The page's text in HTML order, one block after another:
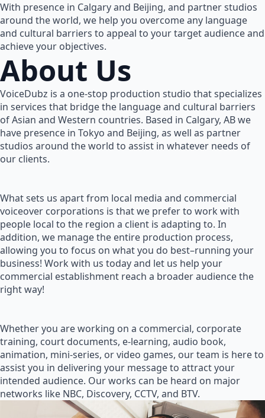
With presence in Calgary and Beijing, and partner studios
around the world, we help you overcome any language
and cultural barriers to appeal to your target audience and
achieve your objectives.
About Us
VoiceDubz is a one-stop production studio that specializes
in services that bridge the language and cultural barriers
of Asian and Western countries. Based in Calgary, AB we
have presence in Tokyo and Beijing, as well as partner
studios around the world to assist in whatever needs of
our clients.
What sets us apart from local media and commercial
voiceover corporations is that we prefer to work with
people local to the region a client is adapting to. In
addition, we manage the entire production process,
allowing you to focus on what you do best–running your
business! Work with us today and let us help your
commercial establishment reach a broader audience the
right way!
Whether you are working on a commercial, corporate
training, court documents, e-learning, audio book,
animation, mini-series, or video games, our team is here to
assist you in delivering your message to attract your
intended audience. Our works can be heard on major
networks like NBC, Discovery, CCTV, and BTV.